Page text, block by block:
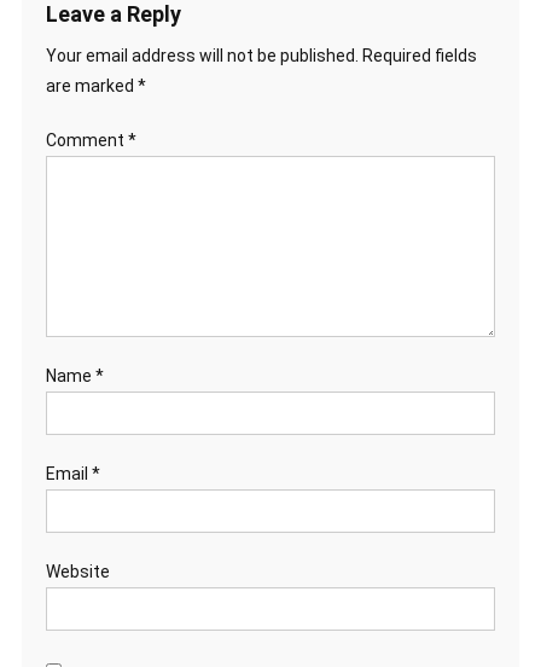
Leave a Reply
Your email address will not be published. Required fields
are marked *
Comment *
Name *
Email *
Website